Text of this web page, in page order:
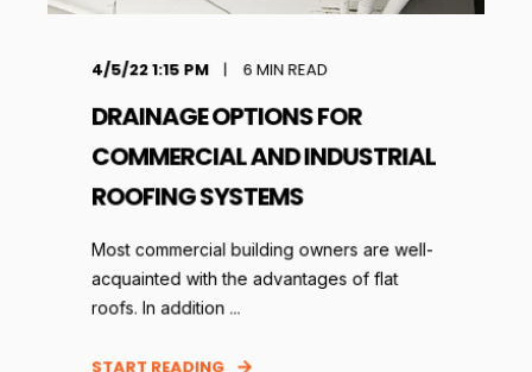
4/5/22 1:15 PM 6 MIN READ
DRAINAGE OPTIONS FOR
COMMERCIAL AND INDUSTRIAL
ROOFING SYSTEMS
Most commercial building owners are well-
acquainted with the advantages of flat
roofs. In addition ...
START READING